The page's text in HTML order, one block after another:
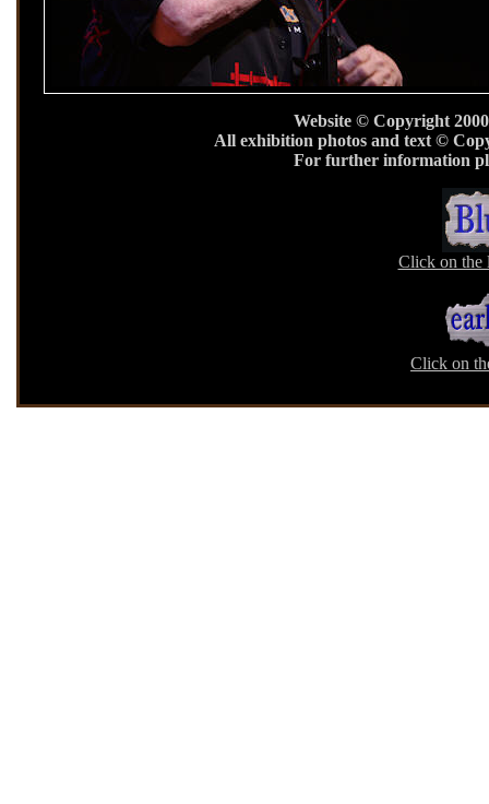
Website © Copyright 2000
All exhibition photos and text ©
For further information
Click on the
Click on